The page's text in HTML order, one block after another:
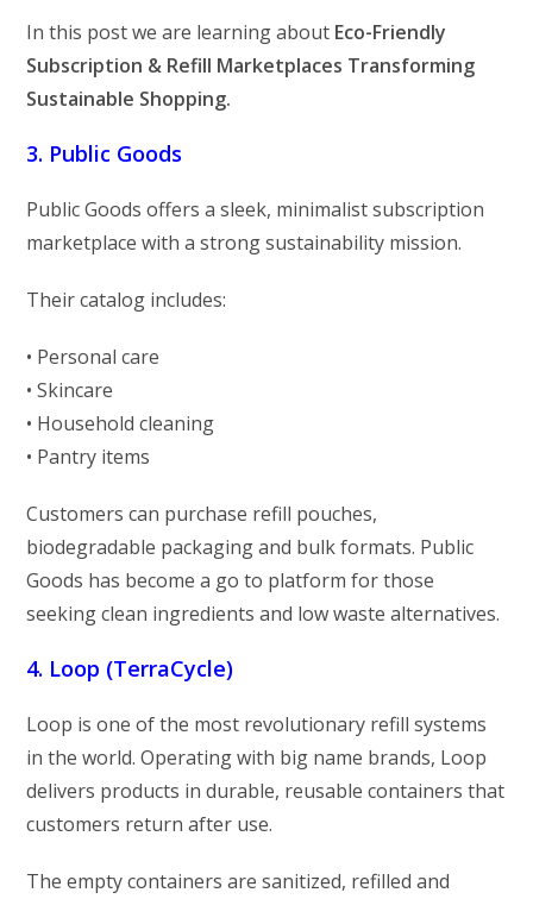
In this post we are learning about Eco-Friendly
Subscription & Refill Marketplaces Transforming
Sustainable Shopping.
3. Public Goods
Public Goods offers a sleek, minimalist subscription
marketplace with a strong sustainability mission.
Their catalog includes:
• Personal care
• Skincare
• Household cleaning
• Pantry items
Customers can purchase refill pouches,
biodegradable packaging and bulk formats. Public
Goods has become a go to platform for those
seeking clean ingredients and low waste alternatives.
4. Loop (TerraCycle)
Loop is one of the most revolutionary refill systems
in the world. Operating with big name brands, Loop
delivers products in durable, reusable containers that
customers return after use.
The empty containers are sanitized, refilled and